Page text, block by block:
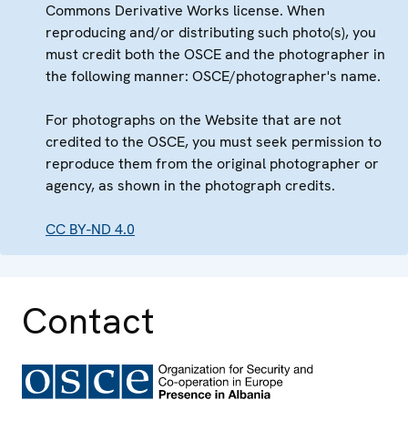
Commons Derivative Works license. When
reproducing and/or distributing such photo(s), you
must credit both the OSCE and the photographer in
the following manner: OSCE/photographer's name.
For photographs on the Website that are not
credited to the OSCE, you must seek permission to
reproduce them from the original photographer or
agency, as shown in the photograph credits.
CC BY-ND 4.0
Contact